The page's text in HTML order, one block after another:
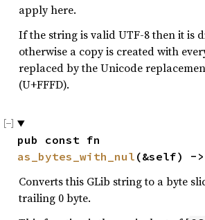
apply here.
If the string is valid UTF-8 then it is
otherwise a copy is created with
replaced by the Unicode
(U+FFFD).
as_bytes_with_nul (&self) -
Converts this GLib string to a byte
trailing 0 byte.